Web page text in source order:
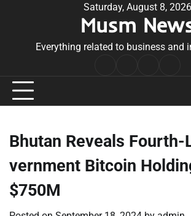
Saturday, August 8, 2026
Musm
Everything related to business and
Conditions
Bhutan Reveals Fourth-
vernment Bitcoin
$750M